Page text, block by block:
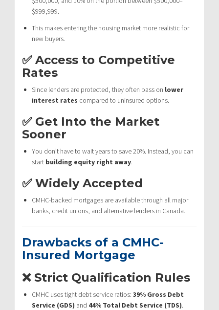
$999,999.
This makes entering the housing market more realistic for
new buyers.
✅ Access to Competitive
Rates
Since lenders are protected, they often pass on lower
interest rates compared to uninsured options.
✅ Get Into the Market
Sooner
You don’t have to wait years to save 20%. Instead, you can
start building equity right away.
✅ Widely Accepted
CMHC-backed mortgages are available through all major
banks, credit unions, and alternative lenders in Canada.
Drawbacks of a CMHC-
Insured Mortgage
❌ Strict Qualification Rules
CMHC uses tight debt service ratios: 39% Gross Debt
Service (GDS) and 44% Total Debt Service (TDS).